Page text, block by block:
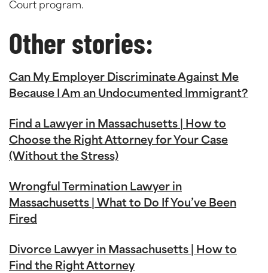
Court program.
Other stories:
Can My Employer Discriminate Against Me
Because I Am an Undocumented Immigrant?
Find a Lawyer in Massachusetts | How to
Choose the Right Attorney for Your Case
(Without the Stress)
Wrongful Termination Lawyer in
Massachusetts | What to Do If You’ve Been
Fired
Divorce Lawyer in Massachusetts | How to
Find the Right Attorney